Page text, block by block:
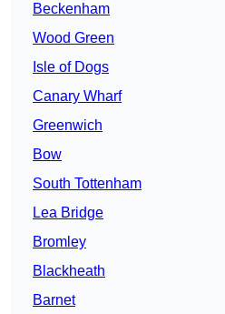
Beckenham
Wood Green
Isle of Dogs
Canary Wharf
Greenwich
Bow
South Tottenham
Lea Bridge
Bromley
Blackheath
Barnet